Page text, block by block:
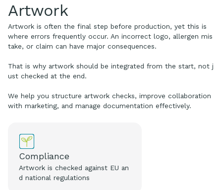
Artwork
Artwork is often the final step before production, yet this is
where errors frequently occur. An incorrect logo, allergen mis
take, or claim can have major consequences.
That is why artwork should be integrated from the start, not j
ust checked at the end.
We help you structure artwork checks, improve collaboration
with marketing, and manage documentation effectively.
Compliance
Artwork is checked against EU an
d national regulations